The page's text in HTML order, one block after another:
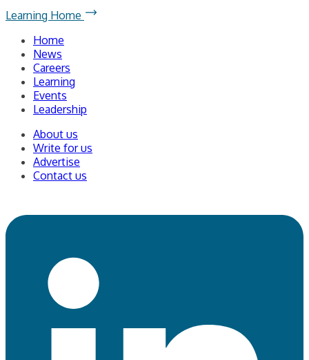
Learning Home
Home
News
Careers
Learning
Events
Leadership
About us
Write for us
Advertise
Contact us